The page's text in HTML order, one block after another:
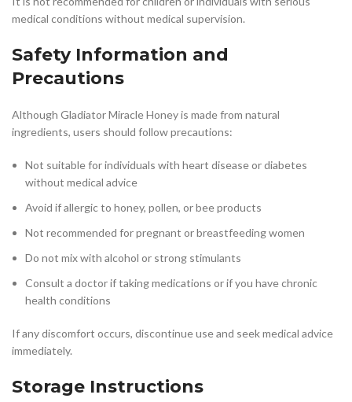
medical conditions without medical supervision.
Safety Information and
Precautions
Although Gladiator Miracle Honey is made from natural
ingredients, users should follow precautions:
Not suitable for individuals with heart disease or diabetes
without medical advice
Avoid if allergic to honey, pollen, or bee products
Not recommended for pregnant or breastfeeding women
Do not mix with alcohol or strong stimulants
Consult a doctor if taking medications or if you have chronic
health conditions
If any discomfort occurs, discontinue use and seek medical advice
immediately.
Storage Instructions